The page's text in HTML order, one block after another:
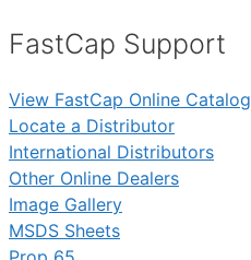
FastCap Support
View FastCap Online Catalog
Locate a Distributor
International Distributors
Other Online Dealers
Image Gallery
MSDS Sheets